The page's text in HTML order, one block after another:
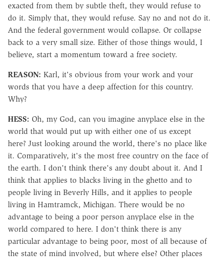
exacted from them by subtle theft, they would refuse to
do it. Simply that, they would refuse. Say no and not do it.
And the federal government would collapse. Or collapse
back to a very small size. Either of those things would, I
believe, start a momentum toward a free society.
REASON: Karl, it's obvious from your work and your
words that you have a deep affection for this country.
Why?
HESS: Oh, my God, can you imagine anyplace else in the
world that would put up with either one of us except
here? Just looking around the world, there's no place like
it. Comparatively, it's the most free country on the face of
the earth. I don't think there's any doubt about it. And I
think that applies to blacks living in the ghetto and to
people living in Beverly Hills, and it applies to people
living in Hamtramck, Michigan. There would be no
advantage to being a poor person anyplace else in the
world compared to here. I don't think there is any
particular advantage to being poor, most of all because of
the state of mind involved, but where else? Other places